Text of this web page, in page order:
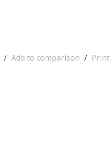
/ Add to comparison / Print